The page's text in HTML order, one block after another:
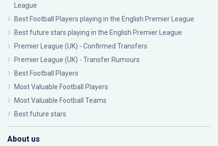
League
Best Football Players playing in the English Premier League
Best future stars playing in the English Premier League
Premier League (UK) - Confirmed Transfers
Premier League (UK) - Transfer Rumours
Best Football Players
Most Valuable Football Players
Most Valuable Football Teams
Best future stars
About us